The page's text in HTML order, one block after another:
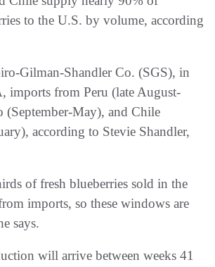
to the U.S. by volume, according
Gilman-Shandler Co. (SGS), in
imports from Peru (late August-
(September-May), and Chile
according to Stevie Shandler,
of fresh blueberries sold in the
imports, so these windows are
says.
will arrive between weeks 41